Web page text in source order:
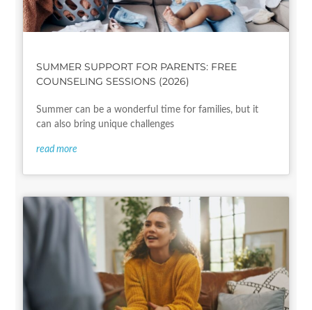
SUMMER SUPPORT FOR PARENTS: FREE
COUNSELING SESSIONS (2026)
Summer can be a wonderful time for families, but it
can also bring unique challenges
read more